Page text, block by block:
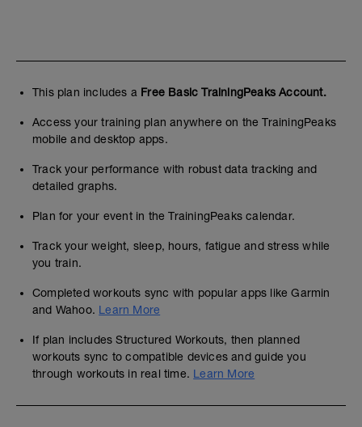
This plan includes a Free Basic TrainingPeaks Account.
Access your training plan anywhere on the TrainingPeaks
mobile and desktop apps.
Track your performance with robust data tracking and
detailed graphs.
Plan for your event in the TrainingPeaks calendar.
Track your weight, sleep, hours, fatigue and stress while
you train.
Completed workouts sync with popular apps like Garmin
and Wahoo. Learn More
If plan includes Structured Workouts, then planned
workouts sync to compatible devices and guide you
through workouts in real time. Learn More